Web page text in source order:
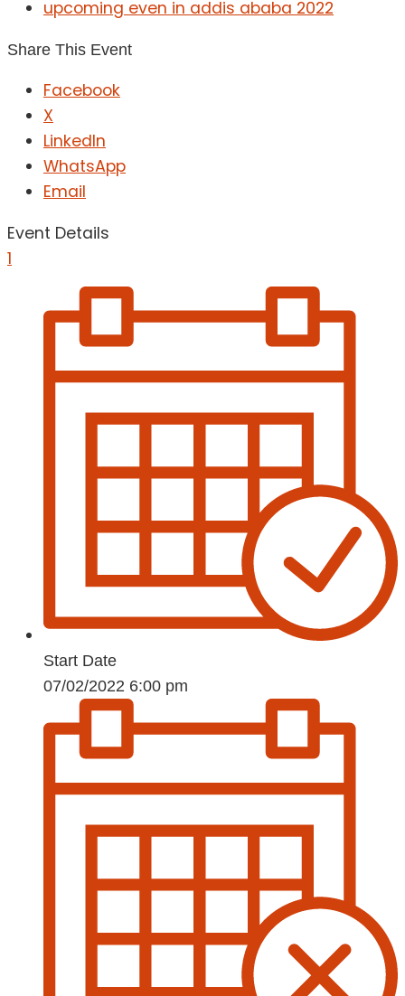
upcoming even in addis ababa 2022
Share This Event
Facebook
X
LinkedIn
WhatsApp
Email
Event Details
1
Start Date
07/02/2022 6:00 pm